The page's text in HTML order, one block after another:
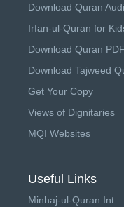
Download Quran
Irfan-ul-Quran for
Download Quran PDF
Download Tajweed
Get Your Copy
Views of Dignitaries
MQI Websites
Useful Links
Minhaj-ul-Quran Int.